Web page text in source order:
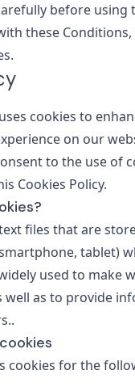
before using
these
cookies to
on our
to the use of
Cookies Policy.
files that are
tablet)
used to make
well as to provide
cookies for the